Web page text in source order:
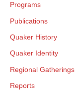
Programs
Publications
Quaker History
Quaker Identity
Regional Gatherings
Reports